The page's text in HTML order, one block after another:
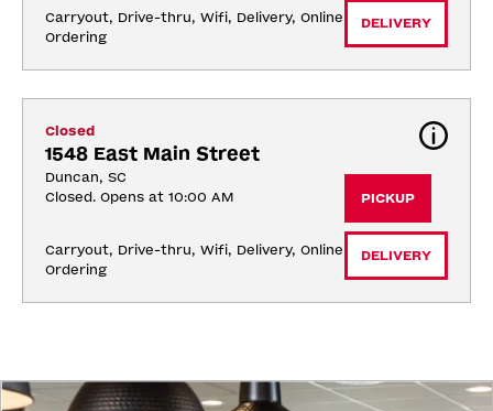
Carryout, Drive-thru, Wifi, Delivery, Online
Ordering
DELIVERY
Closed
1548 East Main Street
Duncan, SC
Closed. Opens at 10:00 AM
Carryout, Drive-thru, Wifi, Delivery, Online
Ordering
PICKUP
DELIVERY